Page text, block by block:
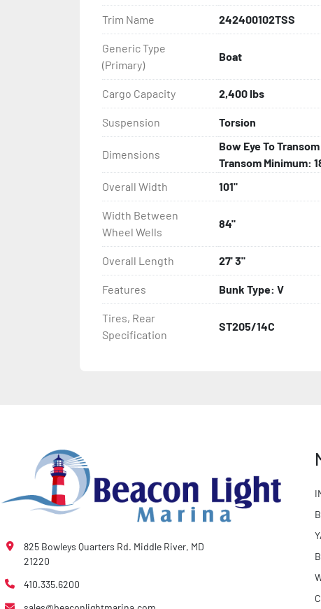
- Heat Shrunk, Shielded Wiring
- Adjustable Carpeted Bunks
- Carpeted Side Guides
- Large Wheel Galvanized Tongue Jack
- Winch
- Winch Stand
- NMMA / NATM Certified
- 2 Plus 3 Years Coupler To Taillight Warranty
- KendaCare – LoadStar® Tire Roadside
Trim Name 242400102TSS
Generic Type
(Primary)
Boat
Cargo Capacity 2,400 lbs
Suspension Torsion
Dimensions
Bow Eye To
Transom Minimum:
Overall Width
101"
Width Between
Wheel Wells
84"
Overall Length 27' 3"
Features Bunk Type: V
Tires, Rear
Specification
ST205/14C
825 Bowleys Quarters Rd. Middle River, MD
21220
410.335.6200